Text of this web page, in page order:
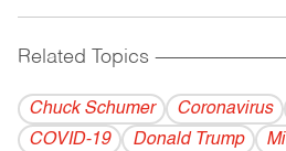
Related Topics
Chuck Schumer Coronavirus
COVID-19
Donald Trump